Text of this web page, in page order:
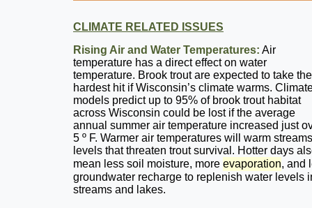
CLIMATE RELATED ISSUES
Rising Air and Water Temperatures: Air
temperature has a direct effect on water
temperature. Brook trout are expected to take the
hardest hit if Wisconsin’s climate warms.
models predict up to 95% of brook trout habitat
across Wisconsin could be lost if the average
annual summer air temperature increased just
5 º F. Warmer air temperatures will warm
levels that threaten trout survival. Hotter days
mean less soil moisture, more evaporation, and
groundwater recharge to replenish water levels
streams and lakes.